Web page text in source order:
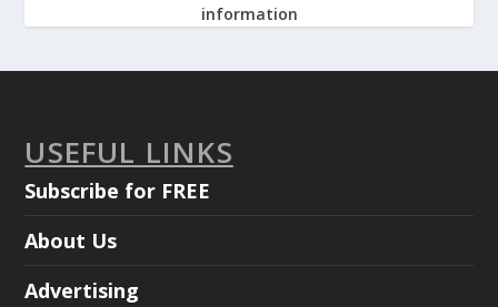
information
USEFUL LINKS
Subscribe for FREE
About Us
Advertising